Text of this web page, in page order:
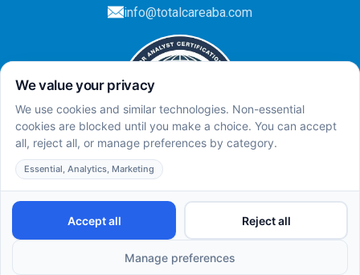
info@totalcareaba.com
Privacy Policy
Total Care ABA © 2025. All rights reserved.